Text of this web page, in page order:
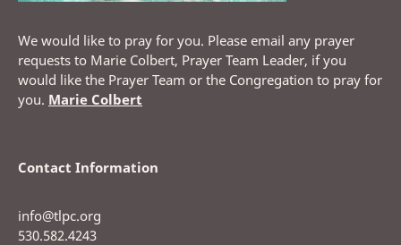
We would like to pray for you. Please email any prayer
requests to Marie Colbert, Prayer Team Leader, if you
would like the Prayer Team or the Congregation to pray for
you. Marie Colbert
Contact Information
info@tlpc.org
530.582.4243